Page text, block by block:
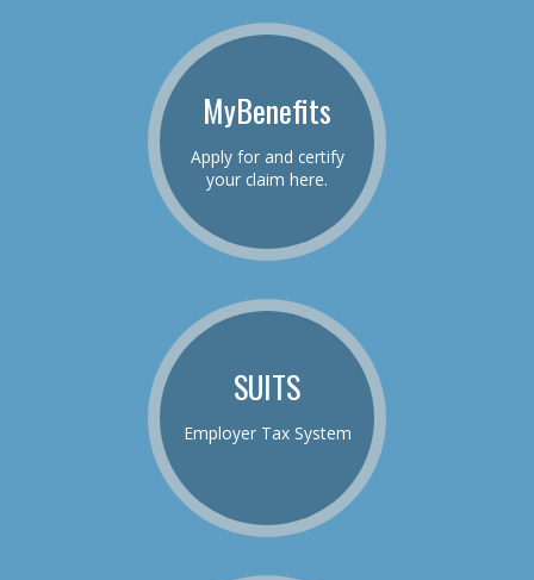
MyBenefits
Apply for and certify
your claim here.
SUITS
Employer Tax System